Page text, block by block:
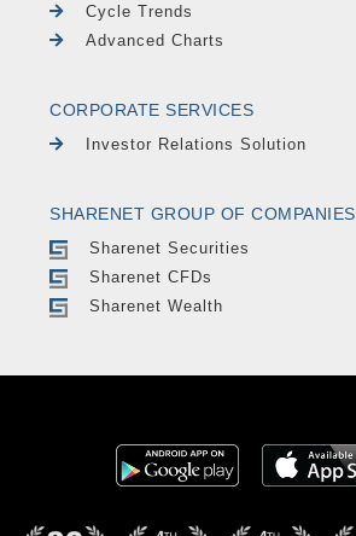
Cycle Trends
Advanced Charts
CORPORATE SERVICES
Investor Relations Solution
SHARENET GROUP OF COMPANIES
Sharenet Securities
Sharenet CFDs
Sharenet Wealth